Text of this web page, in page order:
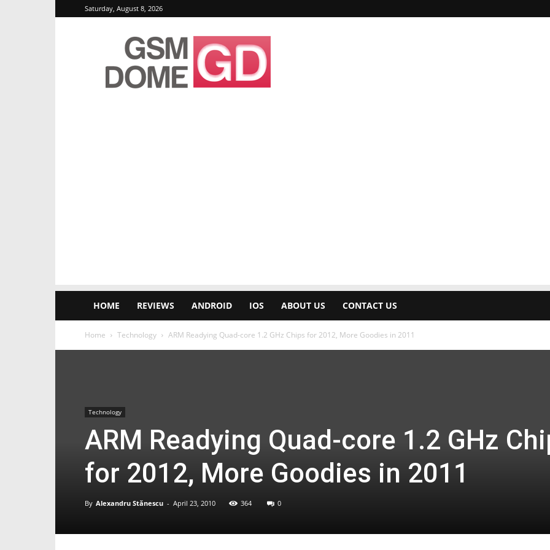
Saturday, August 8, 2026
GSMDome.com
HOME REVIEWS ANDROID IOS ABOUT US CONTACT US
Home Technology ARM Readying Quad-core 1.2 GHz Chips for 2012, More Goodies in 2011
Technology
ARM Readying Quad-core 1.2 GHz
for 2012, More Goodies in 2011
By Alexandru Stănescu - April 23, 2010 364 0